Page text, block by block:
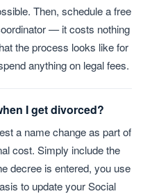
Then, schedule a free
— it costs nothing
the process looks like for
anything on legal fees.
I get divorced?
a name change as part of
cost. Simply include the
decree is entered, you use
to update your Social